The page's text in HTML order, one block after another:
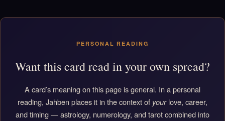
PERSONAL READING
Want this card read in your own spread?
A card’s meaning on this page is general. In a personal
reading, Jahben places it in the context of yourlove, career,
and timing — astrology, numerology, and tarot combined into